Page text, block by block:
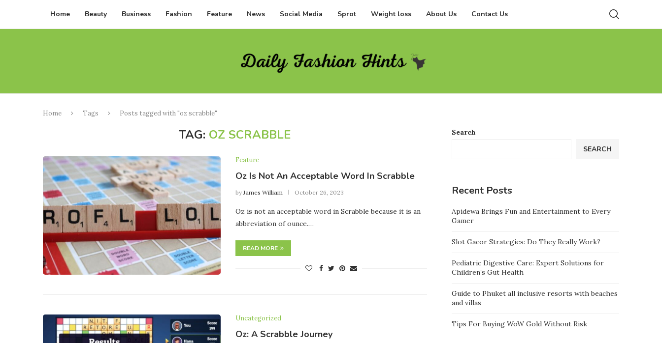
Home Beauty Business Fashion Feature News Social Media Sprot Weight loss About Us Contact Us
Home Tags Posts tagged with "oz scrabble"
TAG: OZ SCRABBLE
Feature
Oz Is Not An Acceptable Word In Scrabble
byJames William October 26, 2023
Oz is not an acceptable word in Scrabble because it is an
abbreviation of ounce.…
READ MORE
Uncategorized
Oz: A Scrabble Journey
Search
SEARCH
Recent Posts
Apidewa Brings Fun and Entertainment to Every
Gamer
Slot Gacor Strategies: Do They Really Work?
Pediatric Digestive Care: Expert Solutions for
Children’s Gut Health
Guide to Phuket all inclusive resorts with beaches
and villas
Tips For Buying WoW Gold Without Risk